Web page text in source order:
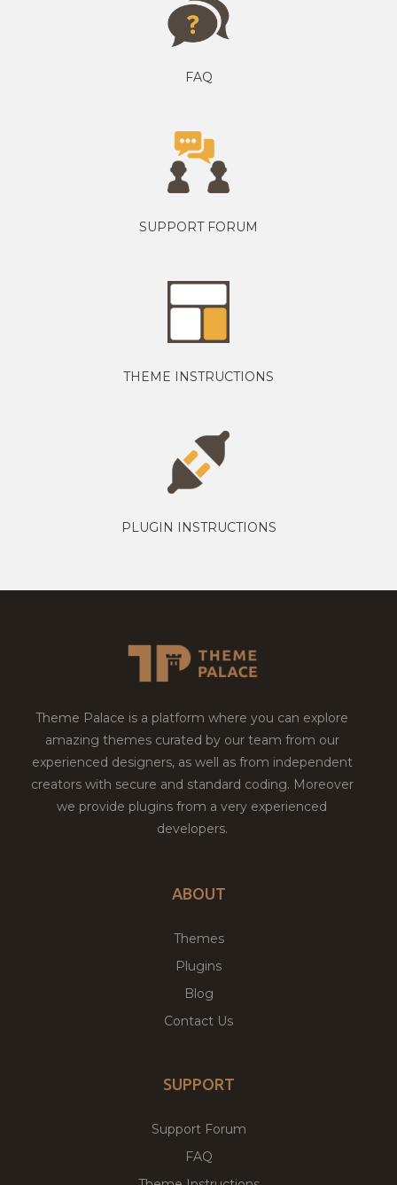
FAQ
SUPPORT FORUM
THEME INSTRUCTIONS
PLUGIN INSTRUCTIONS
Theme Palace is a platform where you can explore
amazing themes curated by our team from our
experienced designers, as well as from independent
creators with secure and standard coding. Moreover
we provide plugins from a very experienced
developers.
ABOUT
Themes
Plugins
Blog
Contact Us
SUPPORT
Support Forum
FAQ